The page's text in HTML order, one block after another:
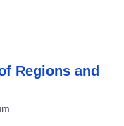
Regions and